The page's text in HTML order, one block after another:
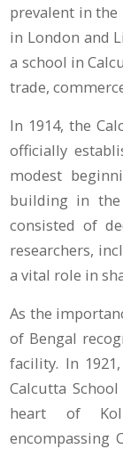
prevalent in
in London and
a school in
trade,
In 1914, the
officially
modest
building in
consisted of
researchers,
a vital role in
As the
of Bengal
facility. In
Calcutta
heart of
encompassing